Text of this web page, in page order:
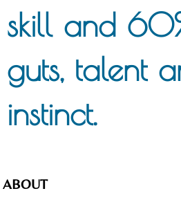
skill and
guts, talent
instinct.
ABOUT